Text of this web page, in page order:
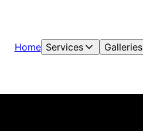
Home Services Galleries